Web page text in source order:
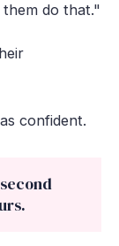
do that."
confident.